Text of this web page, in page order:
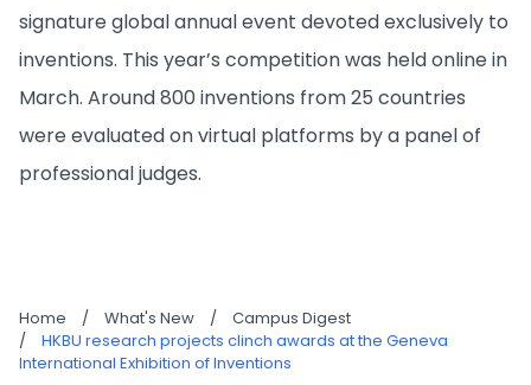
signature global annual event devoted exclusively to
inventions. This year’s competition was held online in
March. Around 800 inventions from 25 countries
were evaluated on virtual platforms by a panel of
professional judges.
Home / What's New /
Campus Digest
/
HKBU research projects clinch awards at the Geneva
International Exhibition of Inventions